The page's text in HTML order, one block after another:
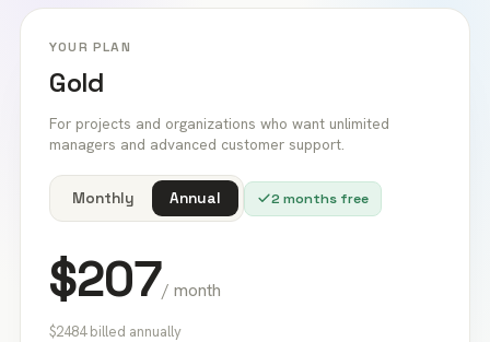
YOUR PLAN
Gold
For projects and organizations who want unlimited
managers and advanced customer support.
Monthly Annual 2 months free
$207/ month
$2484 billed annually